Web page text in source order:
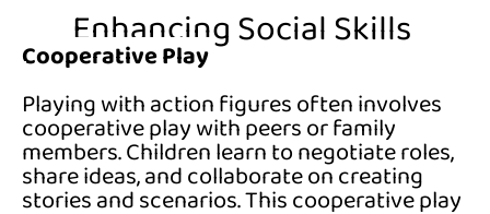
Enhancing Social Skills
Cooperative Play
Playing with action figures often involves
cooperative play with peers or family
members. Children learn to negotiate roles,
share ideas, and collaborate on creating
stories and scenarios. This cooperative play